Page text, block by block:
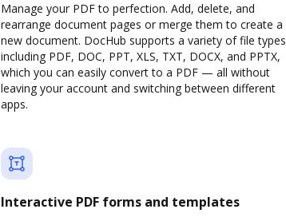
Manage your PDF to perfection. Add, delete, and
rearrange document pages or merge them to create a
new document. DocHub supports a variety of file types
including PDF, DOC, PPT, XLS, TXT, DOCX, and PPTX,
which you can easily convert to a PDF — all without
leaving your account and switching between different
apps.
Interactive PDF forms and templates